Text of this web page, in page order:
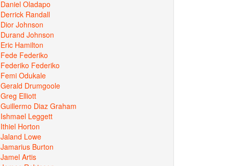
Daniel Oladapo
Derrick Randall
Dior Johnson
Durand Johnson
Eric Hamilton
Fede Federiko
Federiko Federiko
Femi Odukale
Gerald Drumgoole
Greg Elliott
Guillermo Diaz Graham
Ishmael Leggett
Ithiel Horton
Jaland Lowe
Jamarius Burton
Jamel Artis